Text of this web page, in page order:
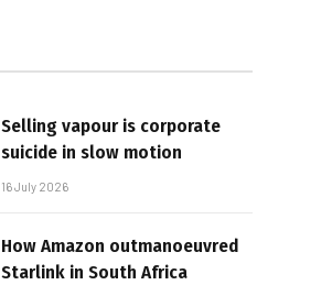
Selling vapour is corporate
suicide in slow motion
16 July 2026
How Amazon outmanoeuvred
Starlink in South Africa